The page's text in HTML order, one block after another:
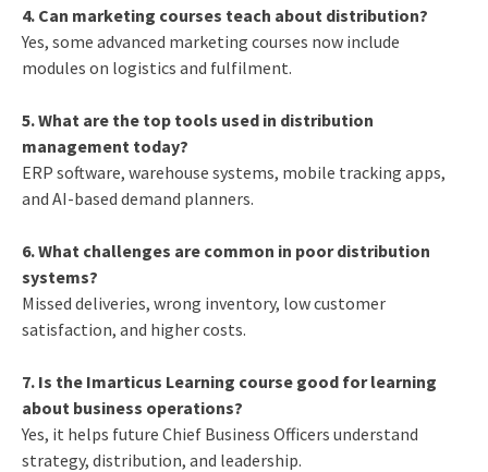
4. Can marketing courses teach about distribution?
Yes, some advanced marketing courses now include
modules on logistics and fulfilment.
5. What are the top tools used in distribution
management today?
ERP software, warehouse systems, mobile tracking apps,
and AI-based demand planners.
6. What challenges are common in poor distribution
systems?
Missed deliveries, wrong inventory, low customer
satisfaction, and higher costs.
7. Is the Imarticus Learning course good for learning
about business operations?
Yes, it helps future Chief Business Officers understand
strategy, distribution, and leadership.